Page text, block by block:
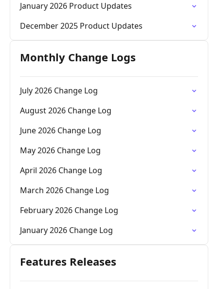
January 2026 Product Updates
December 2025 Product Updates
Monthly Change Logs
July 2026 Change Log
August 2026 Change Log
June 2026 Change Log
May 2026 Change Log
April 2026 Change Log
March 2026 Change Log
February 2026 Change Log
January 2026 Change Log
Features Releases